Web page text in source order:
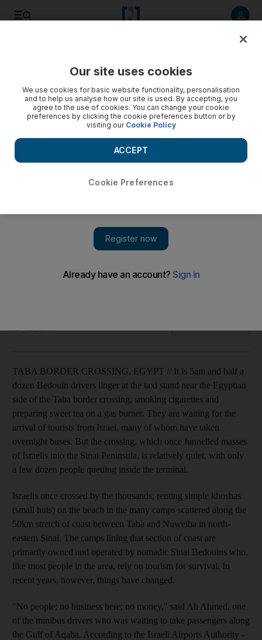
Israeli tourists desert Sinai
Wary of terror attacks, Israelis are avoiding the Peninsula,
leaving Bedouin business owners wondering about their
TABA BORDER CROSSING, EGYPT // It is 5am and half a
dozen Bedouin drivers linger at the taxi stand near the Egyptian
side of the Taba border crossing, smoking cigarettes and
preparing sweet tea on a gas burner. They are waiting for the
arrival of tourists from Israel, many of whom have taken
overnight buses. But the crossing, which once funnelled masses
of Israelis into the Sinai Peninsula, is relatively quiet, with only
a few dozen people queuing inside the terminal.
Israelis once crossed by the thousands, renting simple khoshas
(small huts) on the beach in the many camps scattered along the
50km stretch of coast between Taba and Nuweiba in north-
eastern Sinai. The camps lining that section of coast are
primarily owned and operated by nomadic Sinai Bedouins who,
like most people in the area, rely on tourism for survival. In
recent years, however, things have changed.
"No people; no business here; no money," said Ali Ahmed, one
of the minibus drivers who was waiting to take passengers along
the Gulf of Aqaba. According to the Israeli Airports Authority -
Our site uses cookies
We use cookies for basic website functionality, personalisation
and to help us analyse how our site is used. By accepting, you
agree to the use of cookies. You can change your cookie
preferences by clicking the cookie preferences button or by
visiting our Cookie Policy
Cookie Preferences
ACCEPT